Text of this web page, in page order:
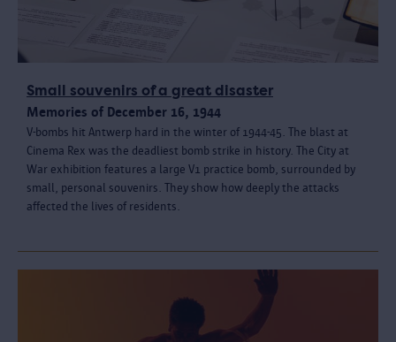
Small souvenirs of a great disaster
Memories of December 16, 1944
V-bombs hit Antwerp hard in the winter of 1944-45. The blast at
Cinema Rex was the deadliest bomb strike in history. The City at
War exhibition features a large V1 practice bomb, surrounded by
small, personal souvenirs. They show how deeply the attacks
affected the lives of residents.